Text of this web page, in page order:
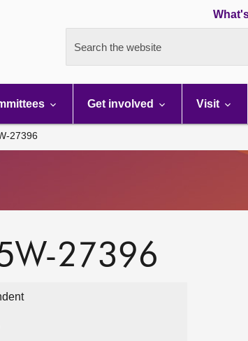
Search the website
Get involved Visit
27396
27396